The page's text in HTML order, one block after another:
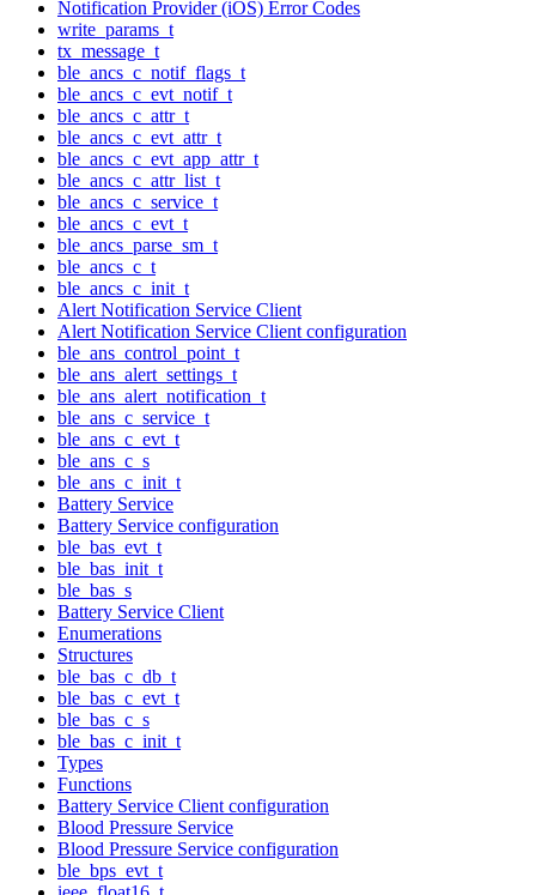
Notification Provider (iOS) Error Codes
write_params_t
tx_message_t
ble_ancs_c_notif_flags_t
ble_ancs_c_evt_notif_t
ble_ancs_c_attr_t
ble_ancs_c_evt_attr_t
ble_ancs_c_evt_app_attr_t
ble_ancs_c_attr_list_t
ble_ancs_c_service_t
ble_ancs_c_evt_t
ble_ancs_parse_sm_t
ble_ancs_c_t
ble_ancs_c_init_t
Alert Notification Service Client
Alert Notification Service Client configuration
ble_ans_control_point_t
ble_ans_alert_settings_t
ble_ans_alert_notification_t
ble_ans_c_service_t
ble_ans_c_evt_t
ble_ans_c_s
ble_ans_c_init_t
Battery Service
Battery Service configuration
ble_bas_evt_t
ble_bas_init_t
ble_bas_s
Battery Service Client
Enumerations
Structures
ble_bas_c_db_t
ble_bas_c_evt_t
ble_bas_c_s
ble_bas_c_init_t
Types
Functions
Battery Service Client configuration
Blood Pressure Service
Blood Pressure Service configuration
ble_bps_evt_t